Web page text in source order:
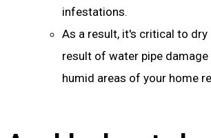
infestations.
As a result, it's critical to
result of water pipe
humid areas of your home